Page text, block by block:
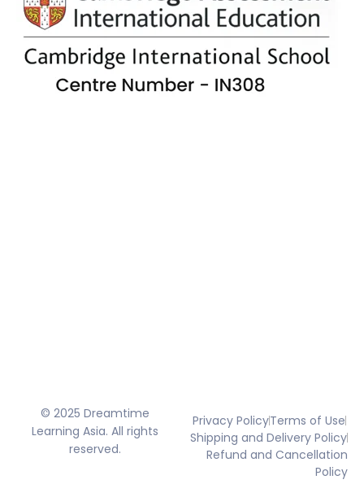
© 2025 Dreamtime
Learning Asia. All rights
reserved.
Privacy PolicyTerms of Use
Shipping and Delivery Policy
Refund and Cancellation
Policy